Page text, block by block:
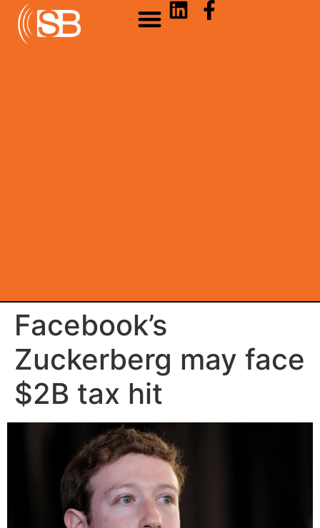
Facebook’s
Zuckerberg may face
$2B tax hit